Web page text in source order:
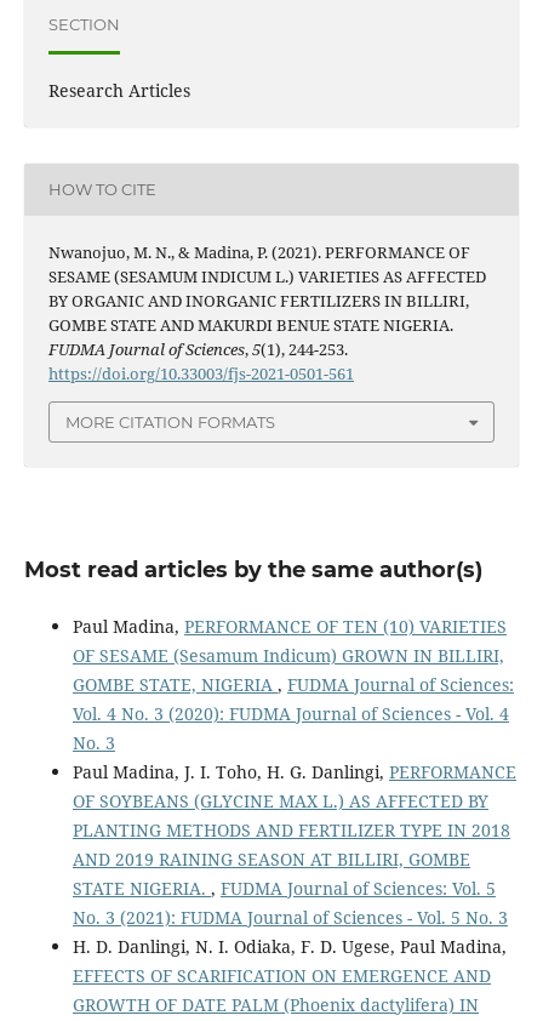
SECTION
Research Articles
HOW TO CITE
Nwanojuo, M. N., & Madina, P. (2021). PERFORMANCE OF
SESAME (SESAMUM INDICUM L.) VARIETIES AS AFFECTED
BY ORGANIC AND INORGANIC FERTILIZERS IN BILLIRI,
GOMBE STATE AND MAKURDI BENUE STATE NIGERIA.
FUDMA Journal of Sciences,5(1), 244-253.
https://doi.org/10.33003/fjs-2021-0501-561
MORE CITATION FORMATS
Most read articles by the same author(s)
Paul Madina, PERFORMANCE OF TEN (10) VARIETIES
OF SESAME (Sesamum Indicum) GROWN IN BILLIRI,
GOMBE STATE, NIGERIA , FUDMA Journal of Sciences:
Vol. 4 No. 3 (2020): FUDMA Journal of Sciences - Vol. 4
No. 3
Paul Madina, J. I. Toho, H. G. Danlingi, PERFORMANCE
OF SOYBEANS (GLYCINE MAX L.) AS AFFECTED BY
PLANTING METHODS AND FERTILIZER TYPE IN 2018
AND 2019 RAINING SEASON AT BILLIRI, GOMBE
STATE NIGERIA. , FUDMA Journal of Sciences: Vol. 5
No. 3 (2021): FUDMA Journal of Sciences - Vol. 5 No. 3
H. D. Danlingi, N. I. Odiaka, F. D. Ugese, Paul Madina,
EFFECTS OF SCARIFICATION ON EMERGENCE AND
GROWTH OF DATE PALM (Phoenix dactylifera) IN